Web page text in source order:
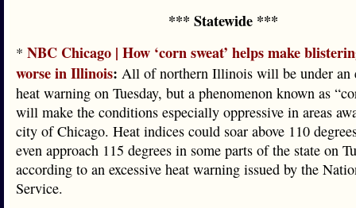
*** Statewide ***
* NBC Chicago | How ‘corn sweat’ helps make
worse in Illinois: All of northern Illinois will be under an
heat warning on Tuesday, but a phenomenon known as
will make the conditions especially oppressive in areas
city of Chicago. Heat indices could soar above 110
even approach 115 degrees in some parts of the state on
according to an excessive heat warning issued by the
Service.